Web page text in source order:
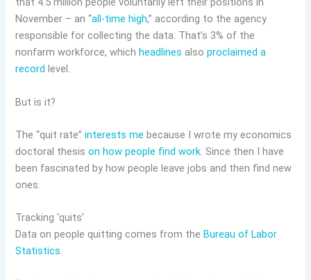
November – an “all-time high,” according to the agency
responsible for collecting the data. That’s 3% of the
nonfarm workforce, which headlines alsoproclaimed a
record level.
But is it?
The “quit rate”interests me because I wrote my economics
doctoral thesison how people find work. Since then I have
been fascinated by how people leave jobs and then find new
ones.
Tracking ‘quits’
Data on people quitting comes from the Bureau of Labor
Statistics.